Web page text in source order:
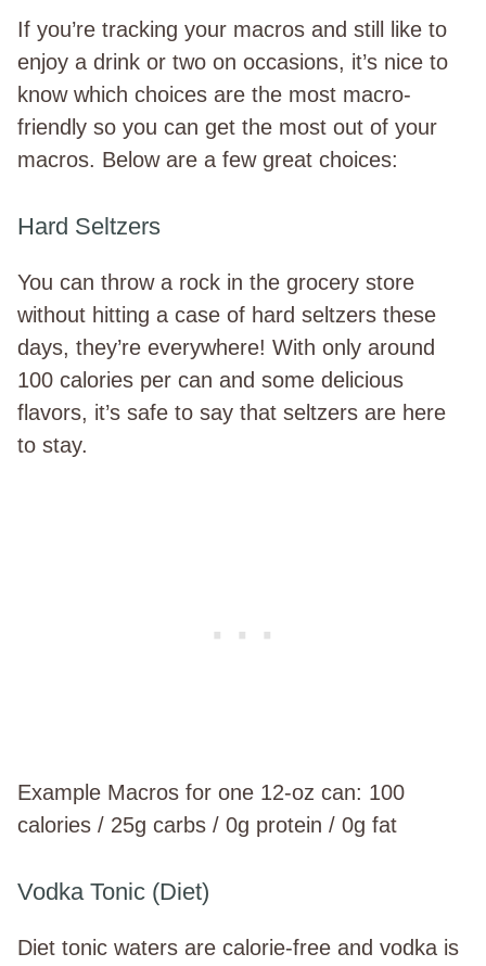
If you’re tracking your macros and still like to
enjoy a drink or two on occasions, it’s nice to
know which choices are the most macro-
friendly so you can get the most out of your
macros. Below are a few great choices:
Hard Seltzers
You can throw a rock in the grocery store
without hitting a case of hard seltzers these
days, they’re everywhere! With only around
100 calories per can and some delicious
flavors, it’s safe to say that seltzers are here
to stay.
Example Macros for one 12-oz can: 100
calories / 25g carbs / 0g protein / 0g fat
Vodka Tonic (Diet)
Diet tonic waters are calorie-free and vodka is